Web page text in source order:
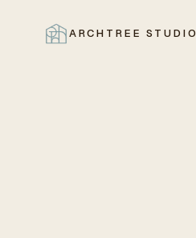
ARCHTREE STUDIO
CLOSE